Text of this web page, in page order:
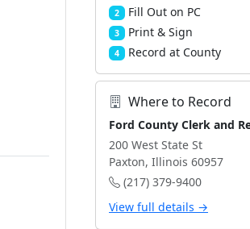
2 Fill Out on PC
3 Print & Sign
4 Record at County
Where to Record
Ford County Clerk and
200 West State St
Paxton, Illinois 60957
(217) 379-9400
View full details →